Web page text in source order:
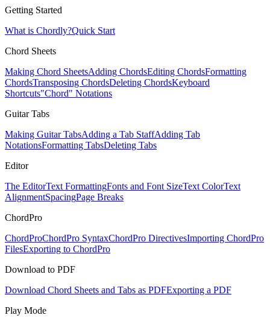
Getting Started
What is Chordly?Quick Start
Chord Sheets
Making Chord SheetsAdding ChordsEditing ChordsFormatting
ChordsTransposing ChordsDeleting ChordsKeyboard
Shortcuts"Chord" Notations
Guitar Tabs
Making Guitar TabsAdding a Tab StaffAdding Tab
NotationsFormatting TabsDeleting Tabs
Editor
The EditorText FormattingFonts and Font SizeText ColorText
AlignmentSpacingPage Breaks
ChordPro
ChordProChordPro SyntaxChordPro DirectivesImporting ChordPro
FilesExporting to ChordPro
Download to PDF
Download Chord Sheets and Tabs as PDFExporting a PDF
Play Mode